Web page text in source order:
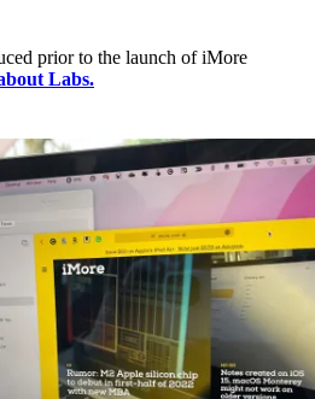
prior to the launch of iMore
Labs.